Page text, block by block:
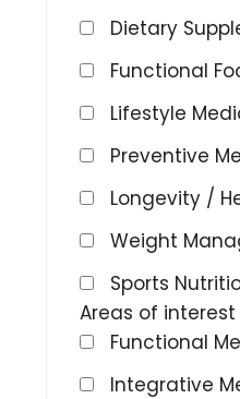
Dietary
Functional
Lifestyle
Preventive
Longevity /
Weight
Sports
Areas of
Functional
Integrative